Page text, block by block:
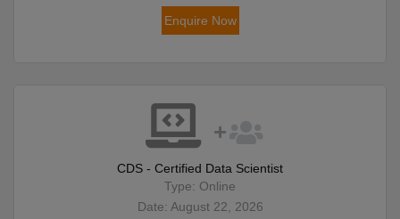
Enquire Now
CDS - Certified Data Scientist
Type: Online
Date: August 22, 2026